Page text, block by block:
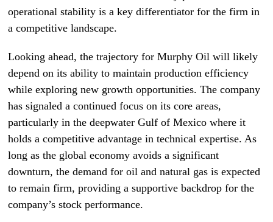
operational stability is a key differentiator for the firm in
a competitive landscape.
Looking ahead, the trajectory for Murphy Oil will likely
depend on its ability to maintain production efficiency
while exploring new growth opportunities. The company
has signaled a continued focus on its core areas,
particularly in the deepwater Gulf of Mexico where it
holds a competitive advantage in technical expertise. As
long as the global economy avoids a significant
downturn, the demand for oil and natural gas is expected
to remain firm, providing a supportive backdrop for the
company’s stock performance.